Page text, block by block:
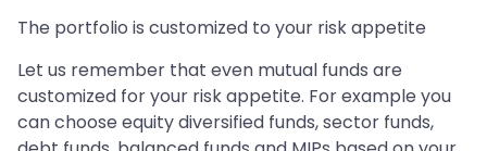
The portfolio is customized to your risk appetite
Let us remember that even mutual funds are
customized for your risk appetite. For example you
can choose equity diversified funds, sector funds,